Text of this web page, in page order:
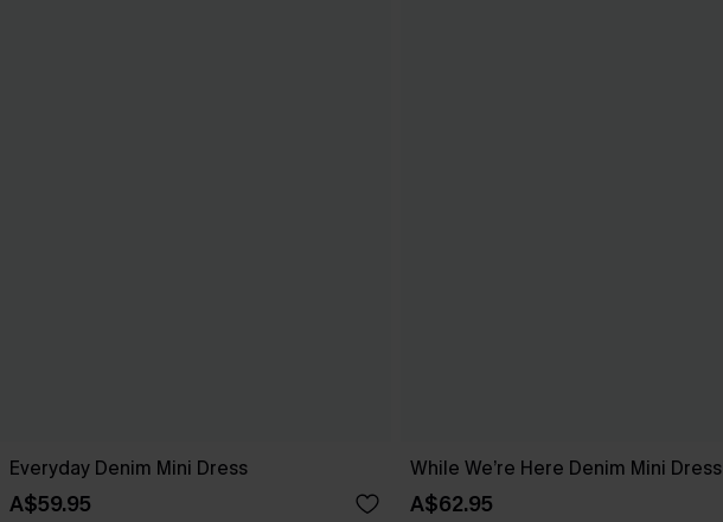
Everyday Denim Mini Dress
A$59.95
While We’re Here Denim Mini Dress
A$62.95